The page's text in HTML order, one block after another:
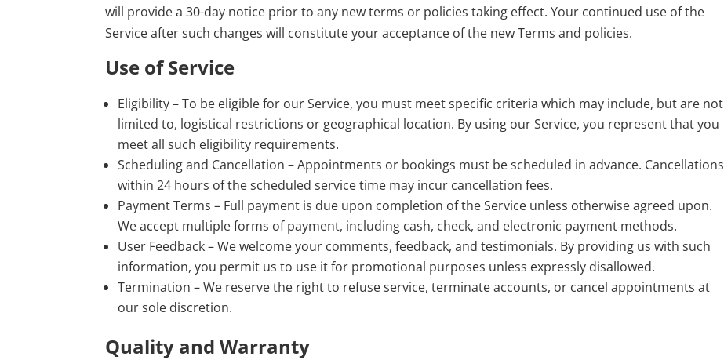
will provide a 30-day notice prior to any new terms or policies taking effect. Your continued use of the
Service after such changes will constitute your acceptance of the new Terms and policies.
Use of Service
Eligibility – To be eligible for our Service, you must meet specific criteria which may include, but are not
limited to, logistical restrictions or geographical location. By using our Service, you represent that you
meet all such eligibility requirements.
Scheduling and Cancellation – Appointments or bookings must be scheduled in advance. Cancellations
within 24 hours of the scheduled service time may incur cancellation fees.
Payment Terms – Full payment is due upon completion of the Service unless otherwise agreed upon.
We accept multiple forms of payment, including cash, check, and electronic payment methods.
User Feedback – We welcome your comments, feedback, and testimonials. By providing us with such
information, you permit us to use it for promotional purposes unless expressly disallowed.
Termination – We reserve the right to refuse service, terminate accounts, or cancel appointments at
our sole discretion.
Quality and Warranty